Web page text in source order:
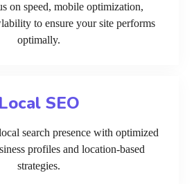
on speed, mobile optimization,
to ensure your site performs
optimally.
Local SEO
search presence with optimized
profiles and location-based
strategies.